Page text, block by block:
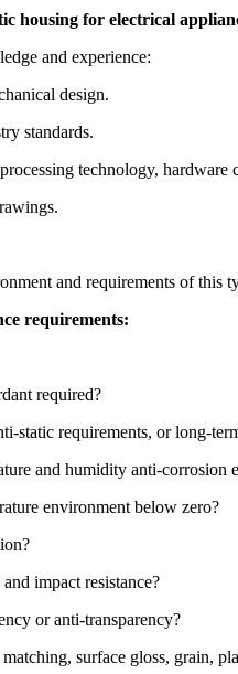
housing for electrical
and experience:
design.
standards.
technology, hardware
and requirements of this
requirements:
required?
static requirements, or long-
and humidity anti-corrosion
environment below zero?
impact resistance?
or anti-transparency?
surface gloss, grain,